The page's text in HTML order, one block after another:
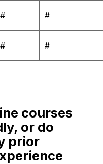
# #
# #
courses
or do
prior